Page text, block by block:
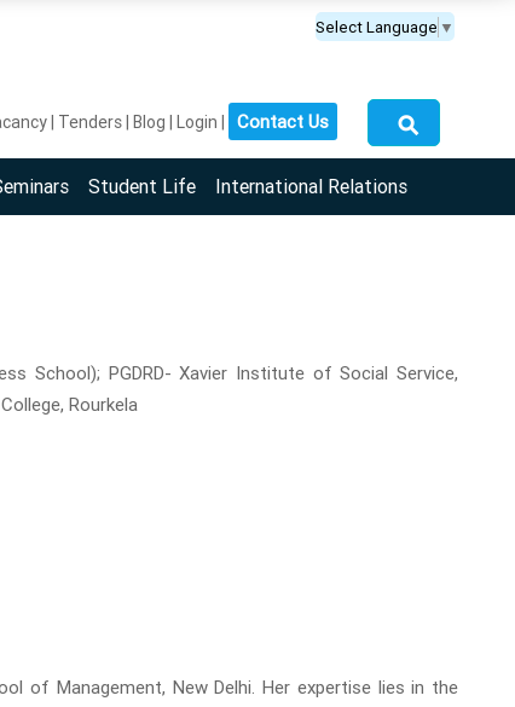
Select Language ▼
Tenders Blog Login Contact Us ⚲
Student Life International Relations
School); PGDRD- Xavier Institute of Social Service,
Rourkela
of Management, New Delhi. Her expertise lies in the